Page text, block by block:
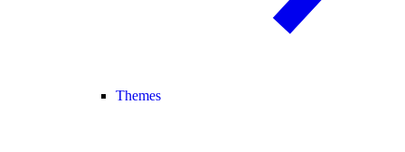
Themes